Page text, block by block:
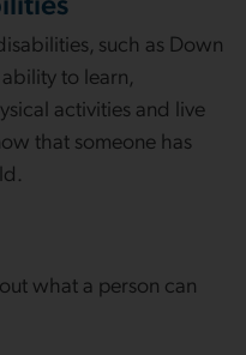
such as Down
to learn,
activities and live
that someone has
what a person can